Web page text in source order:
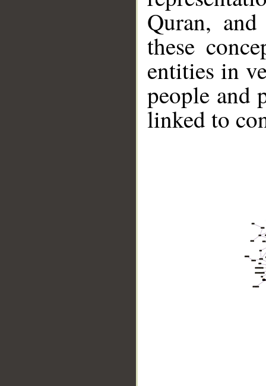
Quran,
these
entities in
people and
linked to